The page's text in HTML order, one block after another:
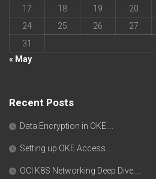
17
18 19 20
24
25 26 27
31
« May
Recent Posts
Data Encryption in OKE….
Setting up OKE Access….
OCI K8S Networking Deep Dive….